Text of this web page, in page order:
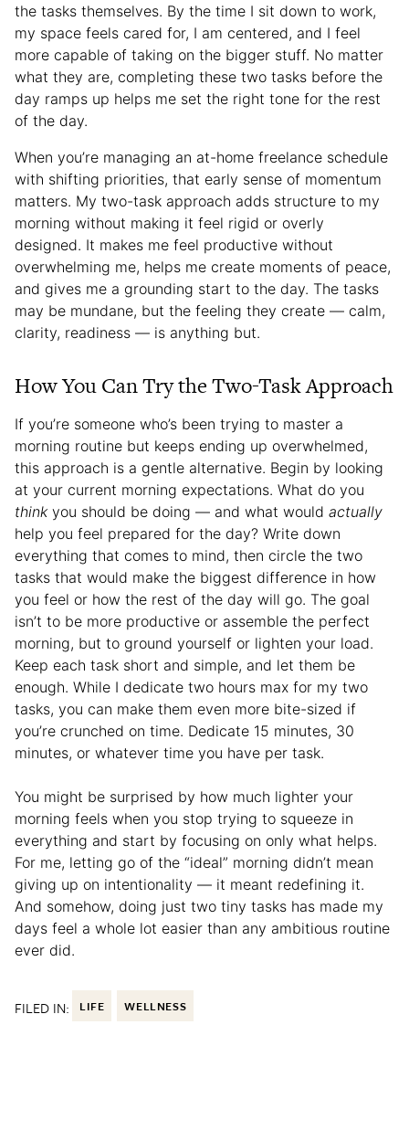
the tasks themselves. By the time I sit down to work,
my space feels cared for, I am centered, and I feel
more capable of taking on the bigger stuff. No matter
what they are, completing these two tasks before the
day ramps up helps me set the right tone for the rest
of the day.
When you’re managing an at-home freelance schedule
with shifting priorities, that early sense of momentum
matters. My two-task approach adds structure to my
morning without making it feel rigid or overly
designed. It makes me feel productive without
overwhelming me, helps me create moments of peace,
and gives me a grounding start to the day. The tasks
may be mundane, but the feeling they create — calm,
clarity, readiness — is anything but.
How You Can Try the Two-Task Approach
If you’re someone who’s been trying to master a
morning routine but keeps ending up overwhelmed,
this approach is a gentle alternative. Begin by looking
at your current morning expectations. What do you
thinkyou should be doing — and what would actually
help you feel prepared for the day? Write down
everything that comes to mind, then circle the two
tasks that would make the biggest difference in how
you feel or how the rest of the day will go. The goal
isn’t to be more productive or assemble the perfect
morning, but to ground yourself or lighten your load.
Keep each task short and simple, and let them be
enough. While I dedicate two hours max for my two
tasks, you can make them even more bite-sized if
you’re crunched on time. Dedicate 15 minutes, 30
minutes, or whatever time you have per task.
You might be surprised by how much lighter your
morning feels when you stop trying to squeeze in
everything and start by focusing on only what helps.
For me, letting go of the “ideal” morning didn’t mean
giving up on intentionality — it meant redefining it.
And somehow, doing just two tiny tasks has made my
days feel a whole lot easier than any ambitious routine
ever did.
FILED IN: LIFE WELLNESS